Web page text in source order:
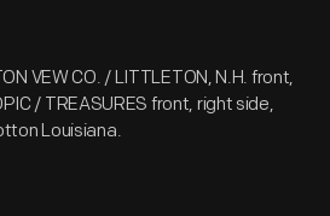
VEW CO. / LITTLETON, N.H. front,
/ TREASURES front, right side,
Louisiana.